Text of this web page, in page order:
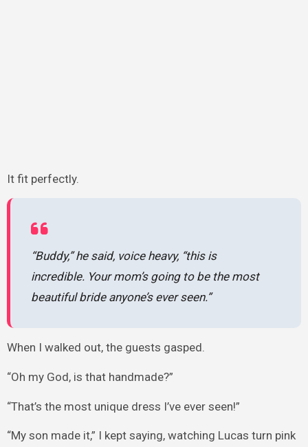
It fit perfectly.
“Buddy,” he said, voice heavy, “this is
incredible. Your mom’s going to be the most
beautiful bride anyone’s ever seen.”
When I walked out, the guests gasped.
“Oh my God, is that handmade?”
“That’s the most unique dress I’ve ever seen!”
“My son made it,” I kept saying, watching Lucas turn pink